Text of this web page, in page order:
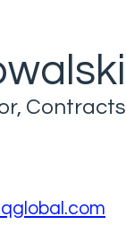
Contracts